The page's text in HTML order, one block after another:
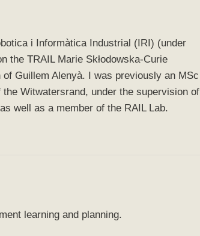
i Informàtica Industrial (IRI) (under
the TRAIL Marie Skłodowska-Curie
Guillem Alenyà. I was previously an MSc
Witwatersrand, under the supervision of
well as a member of the RAIL Lab.
learning and planning.